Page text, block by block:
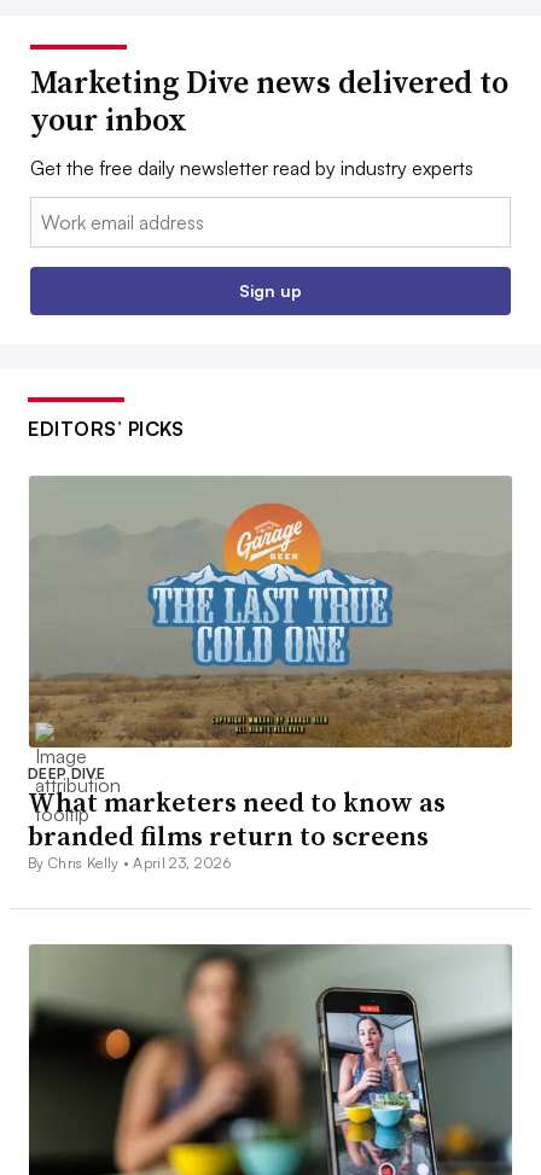
Marketing Dive news delivered to
your inbox
Get the free daily newsletter read by industry experts
Email:
Sign up
EDITORS’ PICKS
DEEP DIVE
What marketers need to know as
branded films return to screens
By Chris Kelly •April 23, 2026